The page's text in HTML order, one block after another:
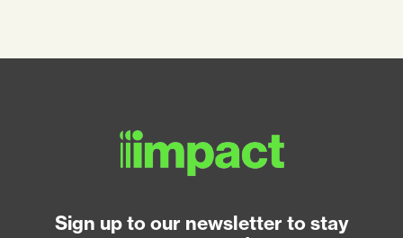
Sign up to our newsletter to stay